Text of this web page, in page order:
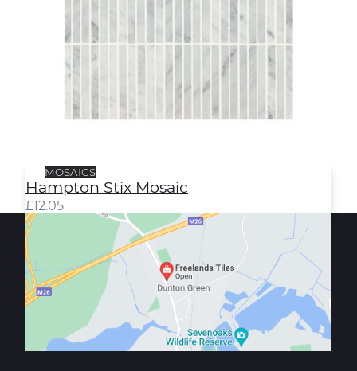
MOSAICS
Hampton Stix Mosaic
£12.05